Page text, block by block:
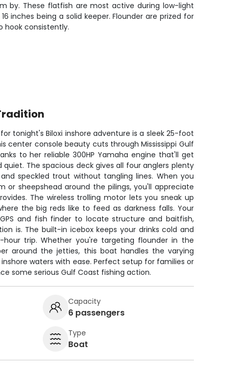
by. These flatfish are most active during low-light
inches being a solid keeper. Flounder are prized for
hook consistently.
tonight's Biloxi inshore adventure is a sleek 25-foot
center console beauty cuts through Mississippi Gulf
to her reliable 300HP Yamaha engine that'll get
The spacious deck gives all four anglers plenty
speckled trout without tangling lines. When you
or sheepshead around the pilings, you'll appreciate
The wireless trolling motor lets you sneak up
the big reds like to feed as darkness falls. Your
and fish finder to locate structure and baitfish,
is. The built-in icebox keeps your drinks cold and
trip. Whether you're targeting flounder in the
around the jetties, this boat handles the varying
waters with ease. Perfect setup for families or
some serious Gulf Coast fishing action.
Capacity
6 passengers
Type
Boat